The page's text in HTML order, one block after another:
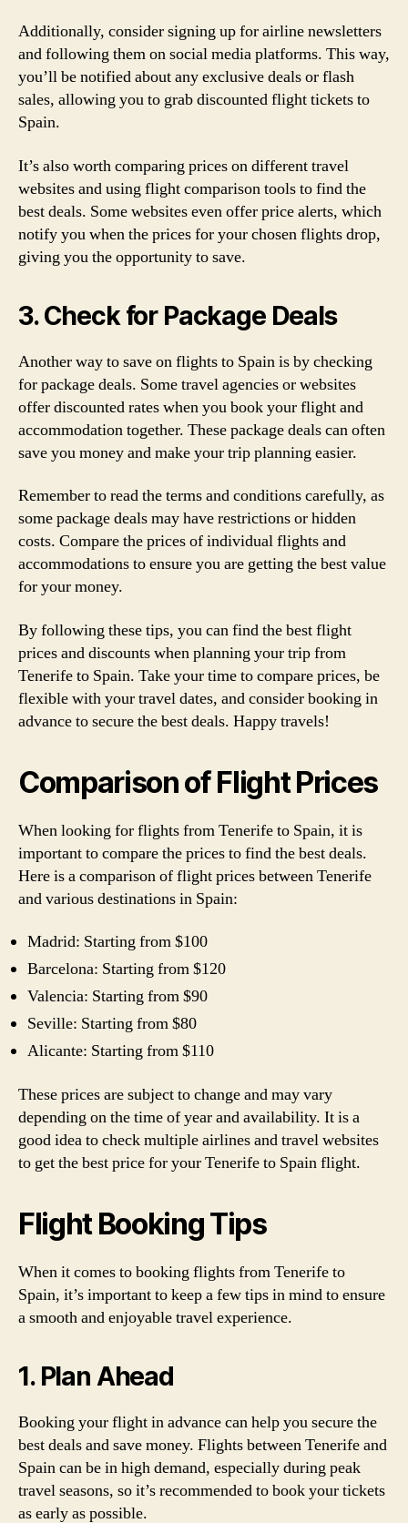
Additionally, consider signing up for airline newsletters
and following them on social media platforms. This way,
you’ll be notified about any exclusive deals or flash
sales, allowing you to grab discounted flight tickets to
Spain.
It’s also worth comparing prices on different travel
websites and using flight comparison tools to find the
best deals. Some websites even offer price alerts, which
notify you when the prices for your chosen flights drop,
giving you the opportunity to save.
3. Check for Package Deals
Another way to save on flights to Spain is by checking
for package deals. Some travel agencies or websites
offer discounted rates when you book your flight and
accommodation together. These package deals can often
save you money and make your trip planning easier.
Remember to read the terms and conditions carefully, as
some package deals may have restrictions or hidden
costs. Compare the prices of individual flights and
accommodations to ensure you are getting the best value
for your money.
By following these tips, you can find the best flight
prices and discounts when planning your trip from
Tenerife to Spain. Take your time to compare prices, be
flexible with your travel dates, and consider booking in
advance to secure the best deals. Happy travels!
Comparison of Flight Prices
When looking for flights from Tenerife to Spain, it is
important to compare the prices to find the best deals.
Here is a comparison of flight prices between Tenerife
and various destinations in Spain:
Madrid: Starting from $100
Barcelona: Starting from $120
Valencia: Starting from $90
Seville: Starting from $80
Alicante: Starting from $110
These prices are subject to change and may vary
depending on the time of year and availability. It is a
good idea to check multiple airlines and travel websites
to get the best price for your Tenerife to Spain flight.
Flight Booking Tips
When it comes to booking flights from Tenerife to
Spain, it’s important to keep a few tips in mind to ensure
a smooth and enjoyable travel experience.
1. Plan Ahead
Booking your flight in advance can help you secure the
best deals and save money. Flights between Tenerife and
Spain can be in high demand, especially during peak
travel seasons, so it’s recommended to book your tickets
as early as possible.